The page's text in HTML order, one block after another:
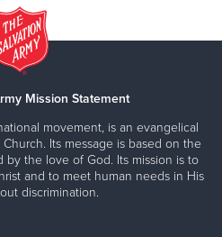
Mission Statement
movement, is an evangelical
Its message is based on the
by the love of God. Its mission is to
and to meet human needs in His
discrimination.